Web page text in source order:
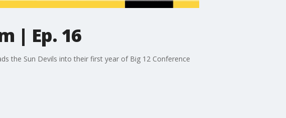
| Ep. 16
the Sun Devils into their first year of Big 12 Conference